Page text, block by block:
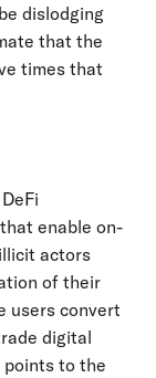
dislodging
that the
times that
enable on-
actors
of their
users convert
digital
to the